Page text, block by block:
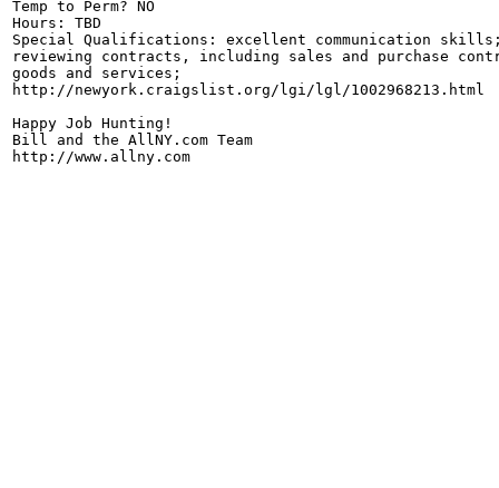
Temp to Perm? NO
Hours: TBD
Special Qualifications: excellent communication
reviewing contracts, including sales and purchase
goods and services;
http://newyork.craigslist.org/lgi/lgl/1002968213.html
Happy Job Hunting!
Bill and the AllNY.com Team
http://www.allny.com